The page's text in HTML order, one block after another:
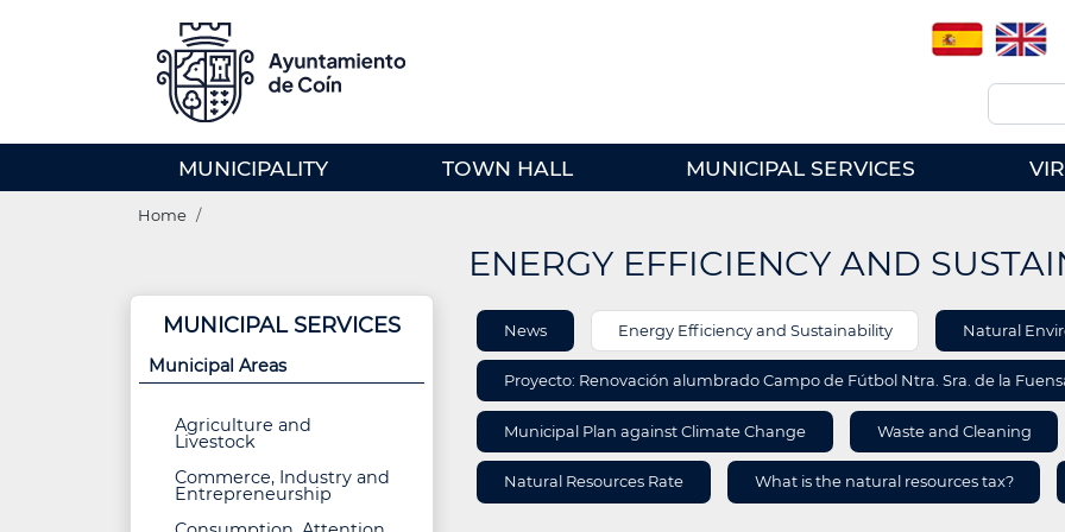
Spanish English
Search
MUNICIPALITY TOWN HALL MUNICIPAL SERVICES
Breadcrumb
Home
MUNICIPAL SERVICES
Municipal Areas
Agriculture and
Livestock
Commerce, Industry and
Entrepreneurship
ENERGY EFFICIENCY AND
AREA
INFORMATION
News Energy Efficiency and Sustainability Natural
Proyecto: Renovación alumbrado Campo de Fútbol Ntra. Sra. de la
Municipal Plan against Climate Change Waste and Cleaning
Natural Resources Rate What is the natural resources tax?